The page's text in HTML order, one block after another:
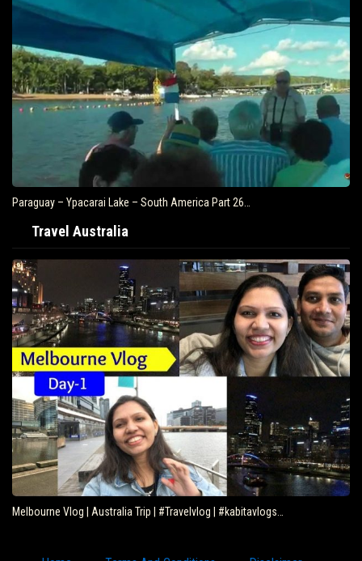
Paraguay – Ypacarai Lake – South America Part 26…
Travel Australia
Melbourne Vlog | Australia Trip | #Travelvlog | #kabitavlogs…